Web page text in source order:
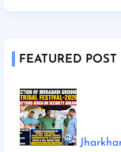
FEATURED POST